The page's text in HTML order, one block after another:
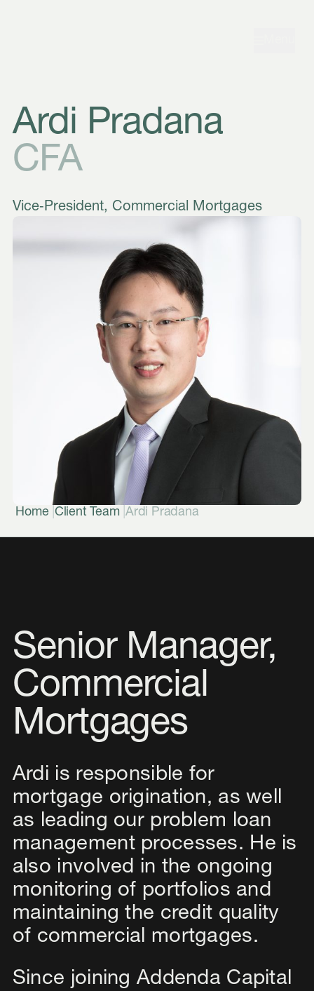
Ardi Pradana
CFA
Vice‑President, Commercial Mortgages
Home Client Team Ardi Pradana
Senior Manager,
Commercial
Mortgages
Ardi is responsible for
mortgage origination, as well
as leading our problem loan
management processes. He is
also involved in the ongoing
monitoring of portfolios and
maintaining the credit quality
of commercial mortgages.
Since joining Addenda Capital